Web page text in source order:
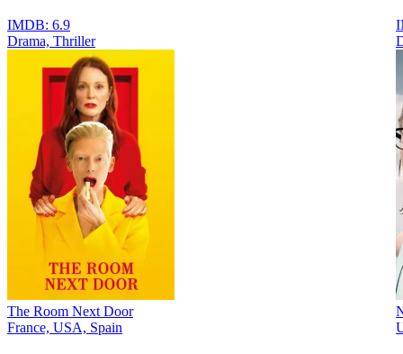
IMDB: 6.9
Drama, Thriller
The Room Next Door
France, USA, Spain